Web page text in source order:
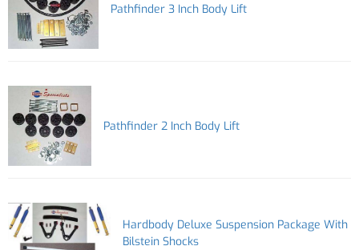
Pathfinder 3 Inch Body Lift
Pathfinder 2 Inch Body Lift
Hardbody Deluxe Suspension Package With
Bilstein Shocks